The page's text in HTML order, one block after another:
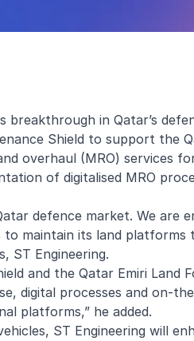
breakthrough in Qatar’s
Shield to support the
overhaul (MRO) services
of digitalised MRO
defence market. We are
to maintain its land
ST Engineering.
and the Qatar Emiri Land
digital processes and on-
platforms,” he added.
ST Engineering will